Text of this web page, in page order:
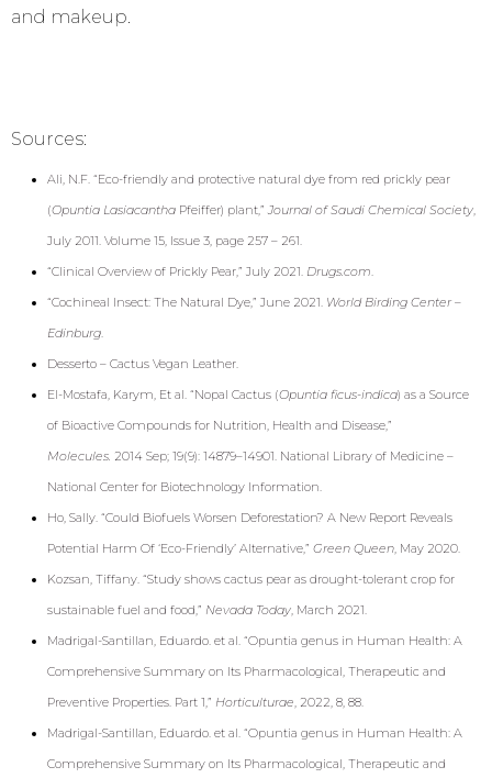
and makeup.
Sources:
Ali, N.F. “Eco-friendly and protective natural dye from red prickly pear
(Opuntia Lasiacantha Pfeiffer) plant,” Journal of Saudi Chemical Society,
July 2011. Volume 15, Issue 3, page 257 – 261.
“Clinical Overview of Prickly Pear,” July 2021. Drugs.com.
“Cochineal Insect: The Natural Dye,” June 2021. World Birding Center –
Edinburg.
Desserto – Cactus Vegan Leather.
El-Mostafa, Karym, Et al. “Nopal Cactus (Opuntia ficus-indica) as a Source
of Bioactive Compounds for Nutrition, Health and Disease,”
Molecules. 2014 Sep; 19(9): 14879–14901. National Library of Medicine –
National Center for Biotechnology Information.
Ho, Sally. “Could Biofuels Worsen Deforestation? A New Report Reveals
Potential Harm Of ‘Eco-Friendly’ Alternative,” Green Queen, May 2020.
Kozsan, Tiffany. “Study shows cactus pear as drought-tolerant crop for
sustainable fuel and food,” Nevada Today, March 2021.
Madrigal-Santillan, Eduardo. et al. “Opuntia genus in Human Health: A
Comprehensive Summary on Its Pharmacological, Therapeutic and
Preventive Properties. Part 1,” Horticulturae, 2022, 8, 88.
Madrigal-Santillan, Eduardo. et al. “Opuntia genus in Human Health: A
Comprehensive Summary on Its Pharmacological, Therapeutic and